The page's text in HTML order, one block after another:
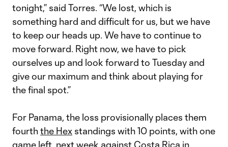
tonight,” said Torres. “We lost, which is
something hard and difficult for us, but we have
to keep our heads up. We have to continue to
move forward. Right now, we have to pick
ourselves up and look forward to Tuesday and
give our maximum and think about playing for
the final spot.”
For Panama, the loss provisionally places them
fourththe Hex standings with 10 points, with one
game left, next week against Costa Rica in